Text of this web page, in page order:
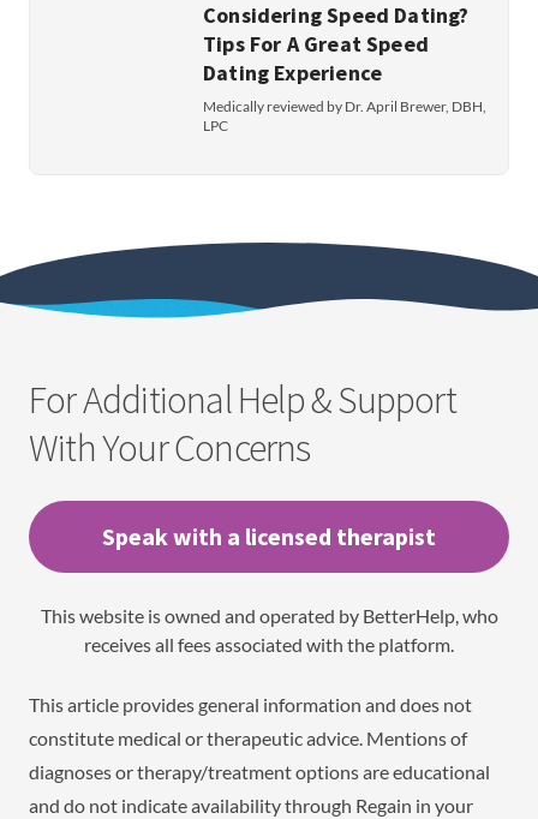
Considering Speed Dating?
Tips For A Great Speed
Dating Experience
Medically reviewed by Dr. April Brewer, DBH,
LPC
For Additional Help & Support
With Your Concerns
Speak with a licensed therapist
This website is owned and operated by BetterHelp, who
receives all fees associated with the platform.
This article provides general information and does not
constitute medical or therapeutic advice. Mentions of
diagnoses or therapy/treatment options are educational
and do not indicate availability through Regain in your